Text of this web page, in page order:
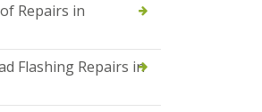
Repairs in
Flashing Repairs in